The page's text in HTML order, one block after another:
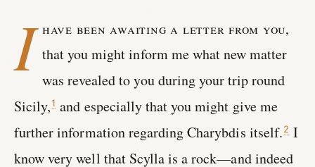
I have been awaiting a letter from you,
that you might inform me what new matter
was revealed to you during your trip round
Sicily,1 and especially that you might give me
further information regarding Charybdis itself.2I
know very well that Scylla is a rock—and indeed